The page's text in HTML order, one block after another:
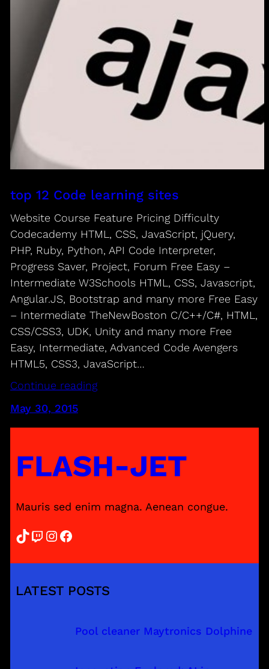
top 12 Code learning sites
Website Course Feature Pricing Difficulty
Codecademy HTML, CSS, JavaScript, jQuery,
PHP, Ruby, Python, API Code Interpreter,
Progress Saver, Project, Forum Free Easy –
Intermediate W3Schools HTML, CSS, Javascript,
Angular.JS, Bootstrap and many more Free Easy
– Intermediate TheNewBoston C/C++/C#, HTML,
CSS/CSS3, UDK, Unity and many more Free
Easy, Intermediate, Advanced Code Avengers
HTML5, CSS3, JavaScript…
Continue reading
May 30, 2015
FLASH-JET
Mauris sed enim magna. Aenean congue.
TikTok Twitch InstagramFacebook
LATEST POSTS
Pool cleaner Maytronics Dolphine